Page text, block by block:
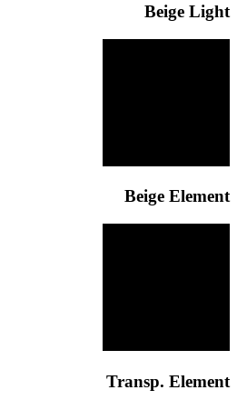
Beige Light
Beige Element
Transp. Element